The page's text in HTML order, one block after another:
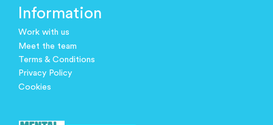
Information
Work with us
Meet the team
Terms & Conditions
Privacy Policy
Cookies